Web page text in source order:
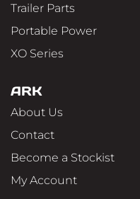
Trailer Parts
Portable Power
XO Series
ARK
About Us
Contact
Become a Stockist
My Account